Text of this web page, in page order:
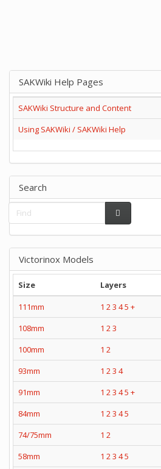
SAKWiki Help Pages
SAKWiki Structure and Content
Using SAKWiki / SAKWiki Help
Search
Victorinox Models
Size Layers
111mm
1 23 45 +
108mm
1 23
100mm
1 2
93mm
1 23 4
91mm
1 23 45 +
84mm
1 23 45
74/75mm
1 2
58mm
1 23 45